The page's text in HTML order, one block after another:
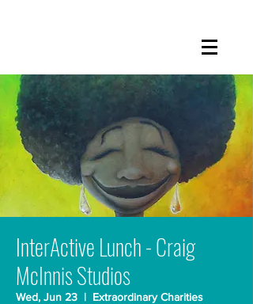
InterActive Lunch - Craig
McInnis Studios
Wed, Jun 23
  |
Extraordinary Charities